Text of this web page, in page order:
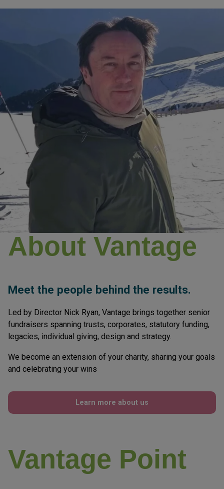
About Vantage
Led by Director Nick Ryan, Vantage brings together senior
fundraisers spanning trusts, corporates, statutory funding,
We become an extension of your charity, sharing your goals
Learn more about us
Vantage Point